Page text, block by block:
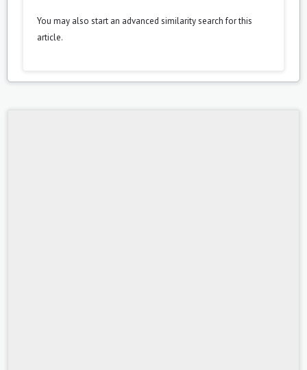
You may also start an advanced similarity searchfor this
article.